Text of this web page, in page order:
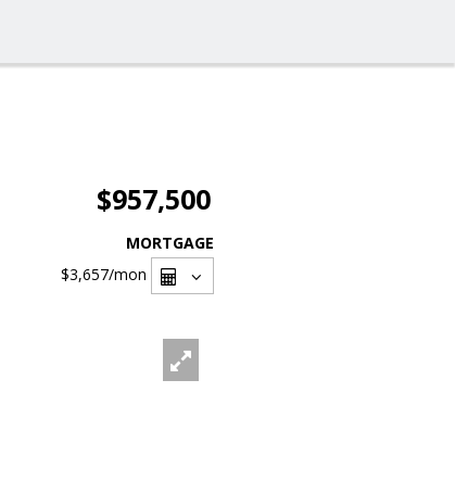
$957,500
MORTGAGE
$3,657/mon